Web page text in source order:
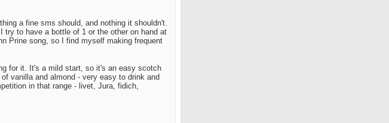
a fine sms should, and nothing it shouldn't.
to have a bottle of 1 or the other on hand at
Prine song, so I find myself making frequent
for it. It's a mild start, so it's an easy scotch
vanilla and almond - very easy to drink and
in that range - livet, Jura, fidich,